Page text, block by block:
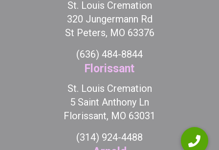
St. Louis Cremation
320 Jungermann Rd
St Peters, MO 63376
(636) 484-8844
Florissant
St. Louis Cremation
5 Saint Anthony Ln
Florissant, MO 63031
(314) 924-4488